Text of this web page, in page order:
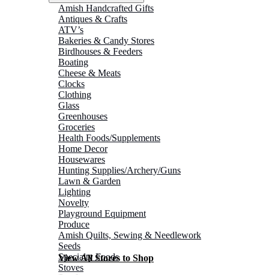
Amish Handcrafted Gifts
Antiques & Crafts
ATV’s
Bakeries & Candy Stores
Birdhouses & Feeders
Boating
Cheese & Meats
Clocks
Clothing
Glass
Greenhouses
Groceries
Health Foods/Supplements
Home Decor
Housewares
Hunting Supplies/Archery/Guns
Lawn & Garden
Lighting
Novelty
Playground Equipment
Produce
Amish Quilts, Sewing & Needlework
Seeds
Specialty Foods
Stoves
View All Stores to Shop